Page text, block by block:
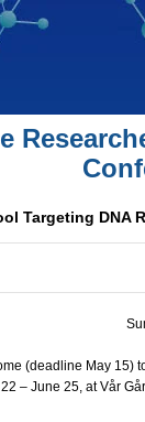
Targeting DNA
(deadline May 15)
– June 25, at Vår